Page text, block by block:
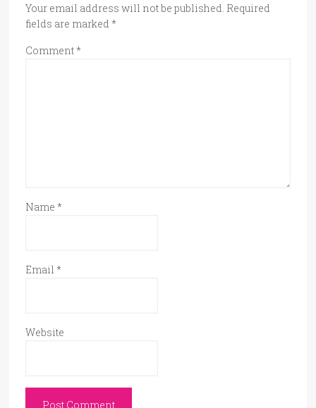
Your email address will not be published. Required
fields are marked *
Comment*
Name *
Email *
Website